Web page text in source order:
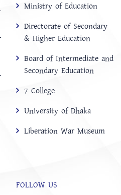
Ministry of Education
Directorate of Secondary
& Higher Education
Board of Intermediate and
Secondary Education
7 College
University of Dhaka
Liberation War Museum
FOLLOW US